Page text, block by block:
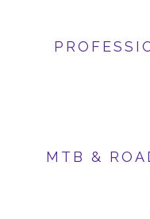
MTB &